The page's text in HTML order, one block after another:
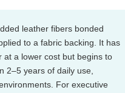
leather fibers bonded
to a fabric backing. It has
a lower cost but begins to
2–5 years of daily use,
For executive